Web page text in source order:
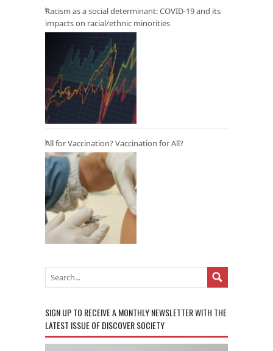
Racism as a social determinant: COVID-19 and its
impacts on racial/ethnic minorities
All for Vaccination? Vaccination for All?
SIGN UP TO RECEIVE A MONTHLY NEWSLETTER WITH THE
LATEST ISSUE OF DISCOVER SOCIETY